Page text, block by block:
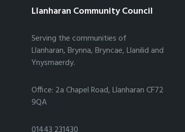
Llanharan Community Council
Serving the communities of
Llanharan, Brynna, Bryncae, Llanilid and
Ynysmaerdy.
Office: 2a Chapel Road, Llanharan CF72
9QA